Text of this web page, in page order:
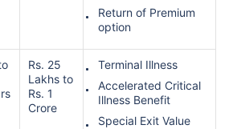
Return of Premium
option
Rs. 25
Lakhs to
Rs. 1
Crore
Terminal Illness
Accelerated Critical
Illness Benefit
Special Exit Value